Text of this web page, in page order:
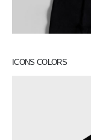
ICONS COLORS